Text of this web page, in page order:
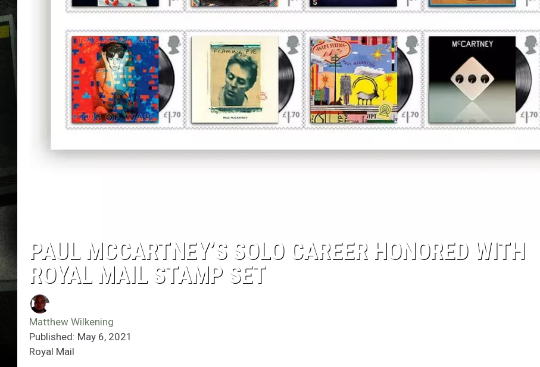
PAUL MCCARTNEY’S SOLO CAREER HONORED WITH
ROYAL MAIL STAMP SET
Matthew Wilkening
Published: May 6, 2021
Royal Mail